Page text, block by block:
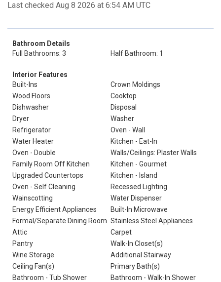
Last checked Aug 8 2026 at 6:54 AM UTC
Bathroom Details
Full Bathrooms: 3
Half Bathroom: 1
Interior Features
Built-Ins
Crown Moldings
Wood Floors
Cooktop
Dishwasher
Disposal
Dryer
Washer
Refrigerator
Oven - Wall
Water Heater
Kitchen - Eat-In
Oven - Double
Walls/Ceilings: Plaster Walls
Family Room Off Kitchen
Kitchen - Gourmet
Upgraded Countertops
Kitchen - Island
Oven - Self Cleaning
Recessed Lighting
Wainscotting
Water Dispenser
Energy Efficient Appliances
Built-In Microwave
Formal/Separate Dining Room Stainless Steel Appliances
Attic
Carpet
Pantry
Walk-In Closet(s)
Wine Storage
Additional Stairway
Ceiling Fan(s)
Primary Bath(s)
Bathroom - Tub Shower
Bathroom - Walk-In Shower